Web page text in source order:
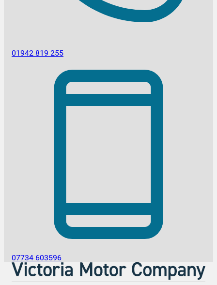
01942 819 255
07734 603596